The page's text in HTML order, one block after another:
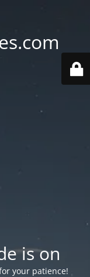
is on
your patience!